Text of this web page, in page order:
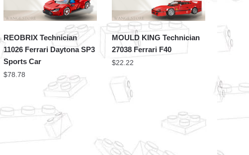
REOBRIX Technician
11026 Ferrari Daytona SP3
Sports Car
$78.78
MOULD KING Technician
27038 Ferrari F40
$22.22